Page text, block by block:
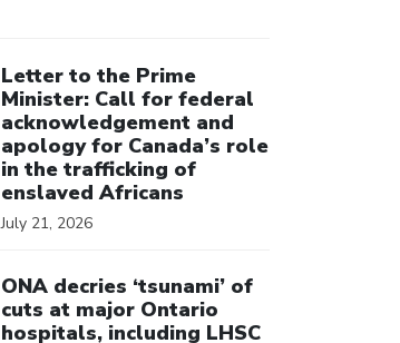
Letter to the Prime
Minister: Call for federal
acknowledgement and
apology for Canada’s role
in the trafficking of
enslaved Africans
July 21, 2026
ONA decries ‘tsunami’ of
cuts at major Ontario
hospitals, including LHSC